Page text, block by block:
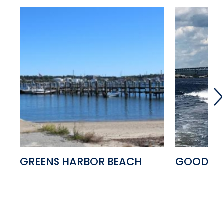
GREENS HARBOR BEACH GOOD